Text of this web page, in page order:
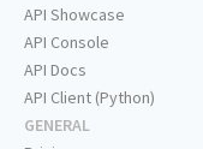
API Showcase
API Console
API Docs
API Client (Python)
GENERAL